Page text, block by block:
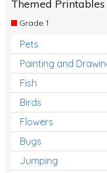
Themed Printables
Grade 1
Pets
Painting and
Fish
Birds
Flowers
Bugs
Jumping